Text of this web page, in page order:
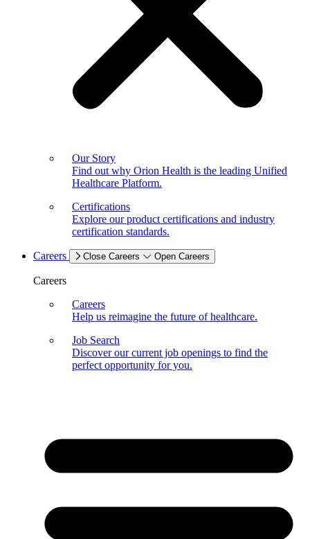
Our Story
Find out why Orion Health is the leading Unified
Healthcare Platform.
Certifications
Explore our product certifications and industry
certification standards.
Careers Close Careers Open Careers
Careers
Careers
Help us reimagine the future of healthcare.
Job Search
Discover our current job openings to find the
perfect opportunity for you.